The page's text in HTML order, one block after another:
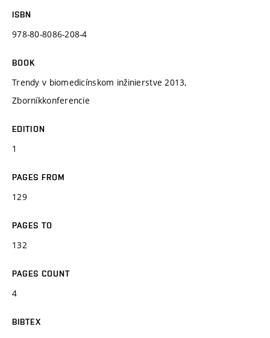
ISBN
978-80-8086-208-4
BOOK
Trendy v biomedicínskom inžinierstve 2013,
Zborníkkonferencie
EDITION
1
PAGES FROM
129
PAGES TO
132
PAGES COUNT
4
BIBTEX